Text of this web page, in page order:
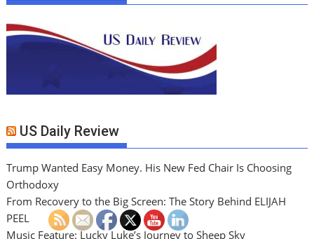
US Daily Review
Trump Wanted Easy Money. His New Fed Chair Is Choosing
Orthodoxy
From Recovery to the Big Screen: The Story Behind ELIJAH
PEEL
Music Feature: Lucky Luke’s Journey to Sheep Sky